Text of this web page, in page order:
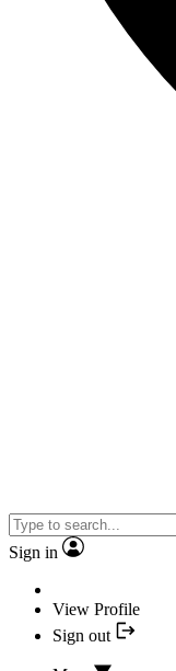
Sign in
View Profile
Sign out